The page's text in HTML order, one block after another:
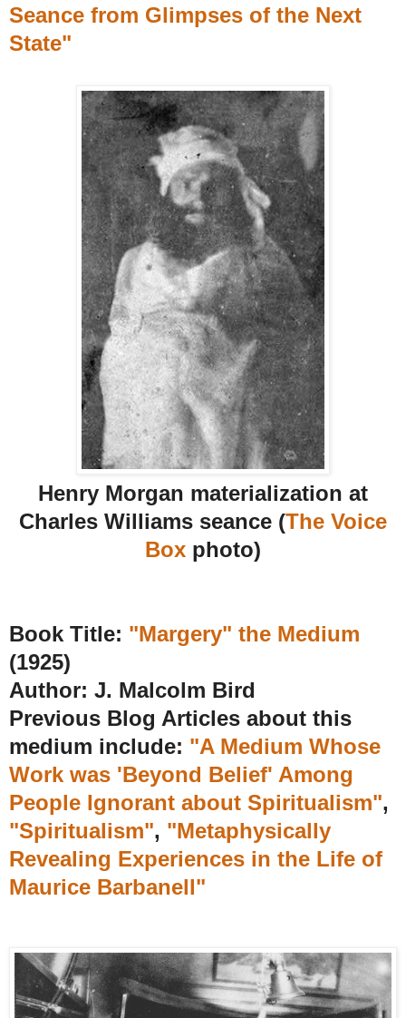
Seance from Glimpses of the Next
State"
Henry Morgan materialization at
Charles Williams seance (The Voice
Box photo)
Book Title: "Margery" the Medium
(1925)
Author: J. Malcolm Bird
Previous Blog Articles about this
medium include: "A Medium Whose
Work was 'Beyond Belief' Among
People Ignorant about Spiritualism",
"Spiritualism", "Metaphysically
Revealing Experiences in the Life of
Maurice Barbanell"